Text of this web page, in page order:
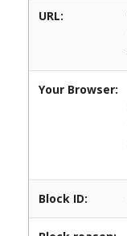
URL:
Your Browser:
Block ID: